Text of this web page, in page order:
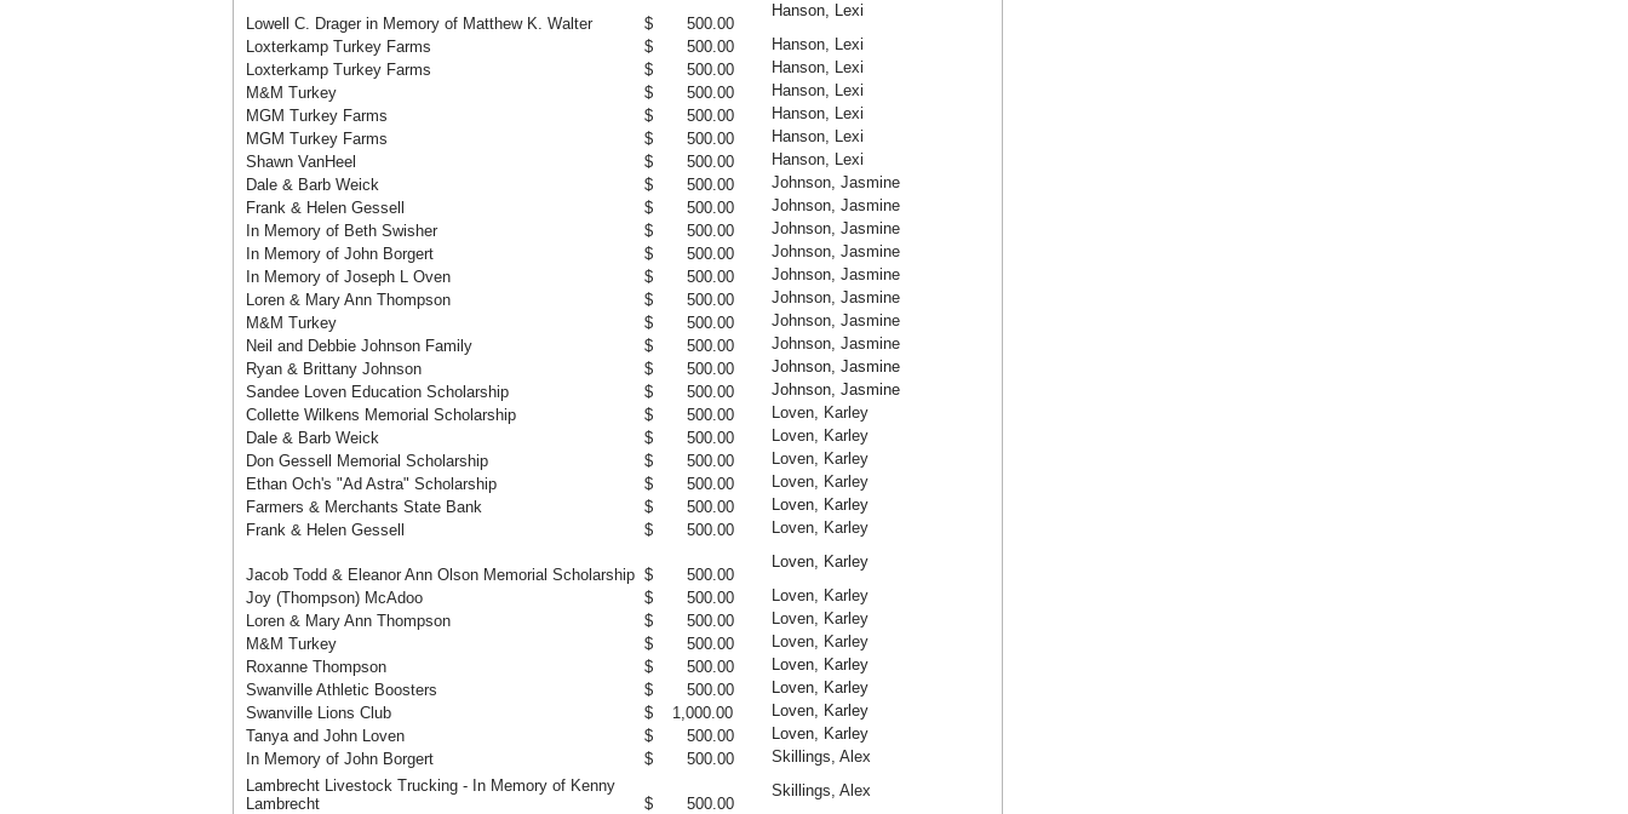
Lowell C. Drager in Memory of Matthew K. Walter $ 500.00
Hanson, Lexi
Loxterkamp Turkey Farms
$ 500.00
Hanson, Lexi
Loxterkamp Turkey Farms
$ 500.00
Hanson, Lexi
M&M Turkey
$ 500.00
Hanson, Lexi
MGM Turkey Farms
$ 500.00
Hanson, Lexi
MGM Turkey Farms
$ 500.00
Hanson, Lexi
Shawn VanHeel
$ 500.00
Hanson, Lexi
Dale & Barb Weick
$ 500.00
Johnson, Jasmine
Frank & Helen Gessell
$ 500.00
Johnson, Jasmine
In Memory of Beth Swisher
$ 500.00
Johnson, Jasmine
In Memory of John Borgert
$ 500.00
Johnson, Jasmine
In Memory of Joseph L Oven
$ 500.00
Johnson, Jasmine
Loren & Mary Ann Thompson
$ 500.00
Johnson, Jasmine
M&M Turkey
$ 500.00
Johnson, Jasmine
Neil and Debbie Johnson Family
$ 500.00
Johnson, Jasmine
Ryan & Brittany Johnson
$ 500.00
Johnson, Jasmine
Sandee Loven Education Scholarship
$ 500.00
Johnson, Jasmine
Collette Wilkens Memorial Scholarship
$ 500.00
Loven, Karley
Dale & Barb Weick
$ 500.00
Loven, Karley
Don Gessell Memorial Scholarship
$ 500.00
Loven, Karley
Ethan Och's "Ad Astra" Scholarship
$ 500.00
Loven, Karley
Farmers & Merchants State Bank
$ 500.00
Loven, Karley
Frank & Helen Gessell
$ 500.00 Loven, Karley
Jacob Todd & Eleanor Ann Olson Memorial Scholarship $ 500.00
Loven, Karley
Joy (Thompson) McAdoo
$ 500.00
Loven, Karley
Loren & Mary Ann Thompson
$ 500.00
Loven, Karley
M&M Turkey
$ 500.00
Loven, Karley
Roxanne Thompson
$ 500.00
Loven, Karley
Swanville Athletic Boosters
$ 500.00
Loven, Karley
Swanville Lions Club
$ 1,000.00
Loven, Karley
Tanya and John Loven
$ 500.00
Loven, Karley
In Memory of John Borgert
$ 500.00
Skillings, Alex
Lambrecht Livestock Trucking - In Memory of Kenny
Lambrecht
$ 500.00
Skillings, Alex